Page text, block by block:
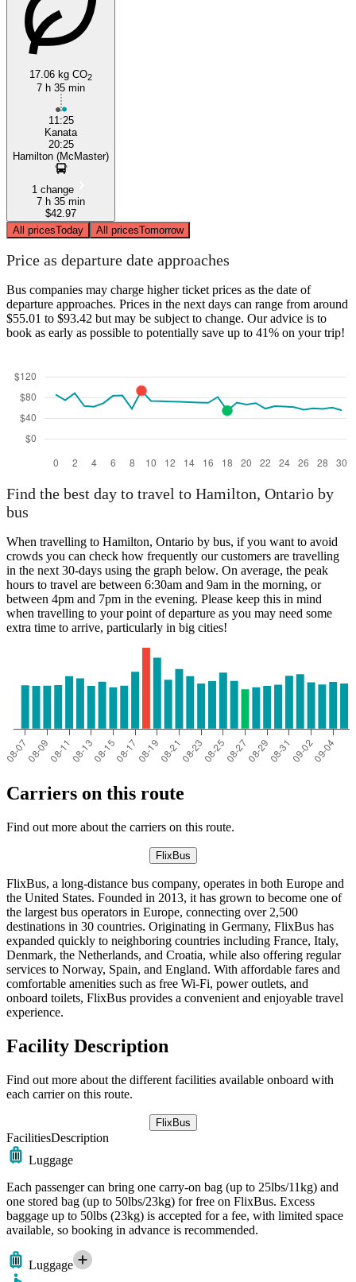
17.06 kg CO2
7 h 35 min
11:25
Kanata
20:25
Hamilton (McMaster)
1 change
7 h 35 min
$42.97
All pricesToday All pricesTomorrow
Price as departure date approaches
Bus companies may charge higher ticket prices as the date of
departure approaches. Prices in the next days can range from around
$55.01 to $93.42 but may be subject to change. Our advice is to
book as early as possible to potentially save up to 41% on your trip!
Find the best day to travel to Hamilton, Ontario by
bus
When travelling to Hamilton, Ontario by bus, if you want to avoid
crowds you can check how frequently our customers are travelling
in the next 30-days using the graph below. On average, the peak
hours to travel are between 6:30am and 9am in the morning, or
between 4pm and 7pm in the evening. Please keep this in mind
when travelling to your point of departure as you may need some
extra time to arrive, particularly in big cities!
Carriers on this route
Find out more about the carriers on this route.
FlixBus
FlixBus, a long-distance bus company, operates in both Europe and
the United States. Founded in 2013, it has grown to become one of
the largest bus operators in Europe, connecting over 2,500
destinations in 30 countries. Originating in Germany, FlixBus has
expanded quickly to neighboring countries including France, Italy,
Denmark, the Netherlands, and Croatia, while also offering regular
services to Norway, Spain, and England. With affordable fares and
comfortable amenities such as free Wi-Fi, power outlets, and
onboard toilets, FlixBus provides a convenient and enjoyable travel
experience.
Facility Description
Find out more about the different facilities available onboard with
each carrier on this route.
FlixBus
FacilitiesDescription
Luggage
Each passenger can bring one carry-on bag (up to 25lbs/11kg) and
one stored bag (up to 50lbs/23kg) for free on FlixBus. Excess
baggage up to 50lbs (23kg) is accepted for a fee, with limited space
available, so booking in advance is recommended.
Luggage